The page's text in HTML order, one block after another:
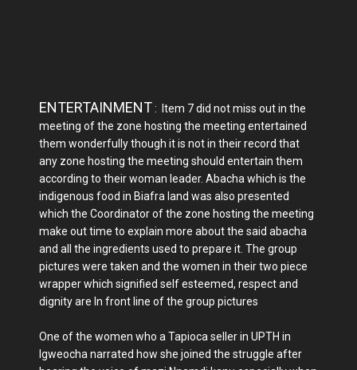
ENTERTAINMENT: Item 7 did not miss out in the
meeting of the zone hosting the meeting entertained
them wonderfully though it is not in their record that
any zone hosting the meeting should entertain them
according to their woman leader. Abacha which is the
indigenous food in Biafra land was also presented
which the Coordinator of the zone hosting the meeting
make out time to explain more about the said abacha
and all the ingredients used to prepare it. The group
pictures were taken and the women in their two piece
wrapper which signified self esteemed, respect and
dignity are In front line of the group pictures
One of the women who a Tapioca seller in UPTH in
Igweocha narrated how she joined the struggle after